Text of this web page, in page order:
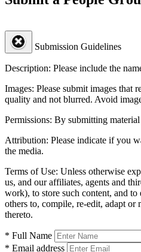
Submission Guidelines
Description: Please include the
Images: Please submit images that
quality and not blurred. Avoid
Permissions: By submitting
Attribution: Please indicate if you
the media.
Terms of Use: Unless otherwise
us, and our affiliates, agents and
work), to store such content, and
others to, compile, re-edit, adapt
thereto.
* Full Name
* Email address